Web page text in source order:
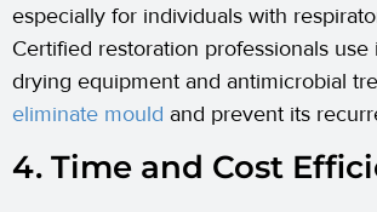
especially for individuals with
Certified restoration professionals use
drying equipment and antimicrobial
eliminate mould and prevent its
4. Time and Cost